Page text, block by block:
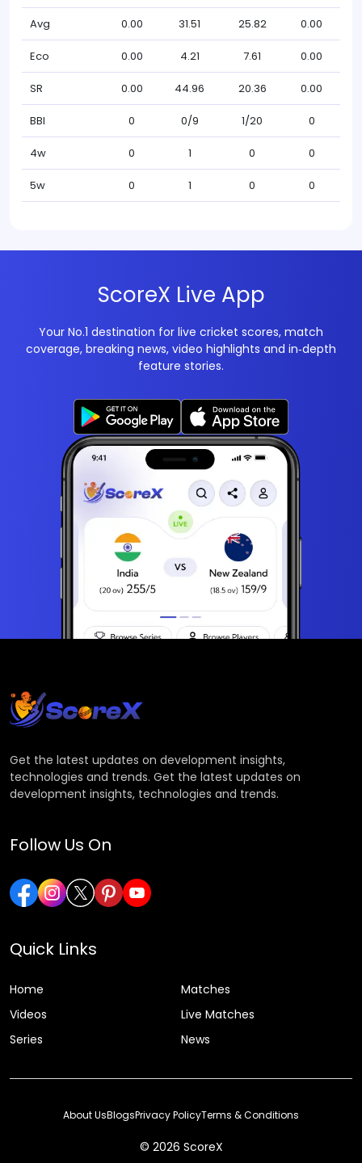
Avg 0.00 31.51 25.82 0.00
Eco 0.00 4.21 7.61 0.00
SR 0.00 44.96 20.36 0.00
BBI 0 0/9 1/20 0
4w 0 1 0 0
5w 0 1 0 0
ScoreX Live App
Your No.1 destination for live cricket scores, match
coverage, breaking news, video highlights and in‑depth
feature stories.
Get the latest updates on development insights,
technologies and trends. Get the latest updates on
development insights, technologies and trends.
Follow Us On
Quick Links
Home
Matches
Videos
Live Matches
Series
News
© 2026 ScoreX
About UsBlogsPrivacy PolicyTerms & Conditions